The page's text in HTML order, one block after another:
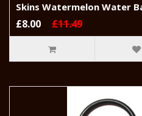
Skins Watermelon Water
£8.00 £11.49